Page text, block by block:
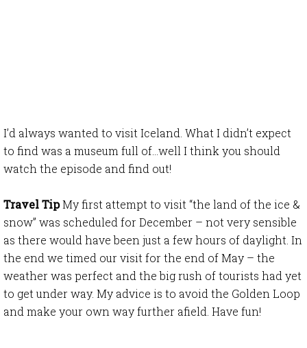
I’d always wanted to visit Iceland. What I didn’t expect
to find was a museum full of…well I think you should
watch the episode and find out!
Travel TipMy first attempt to visit “the land of the ice &
snow” was scheduled for December – not very sensible
as there would have been just a few hours of daylight. In
the end we timed our visit for the end of May – the
weather was perfect and the big rush of tourists had yet
to get under way. My advice is to avoid the Golden Loop
and make your own way further afield. Have fun!